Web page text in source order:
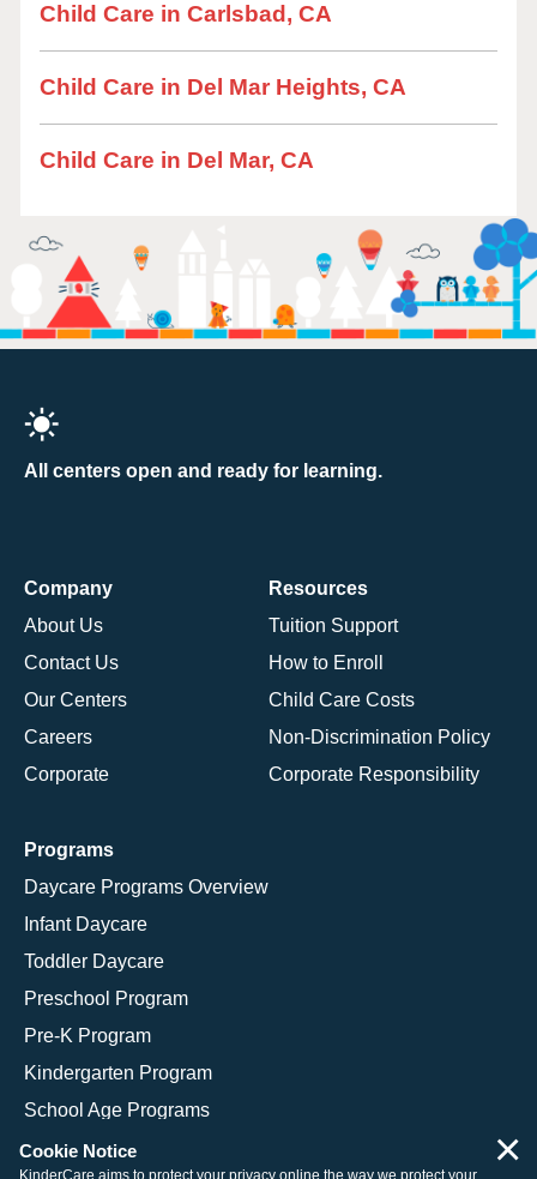
Child Care in Carlsbad, CA
Child Care in Del Mar Heights, CA
Child Care in Del Mar, CA
All centers open and ready for learning.
Company
About Us
Contact Us
Our Centers
Careers
Corporate
Resources
Tuition Support
How to Enroll
Child Care Costs
Non-Discrimination Policy
Corporate Responsibility
Programs
Daycare Programs Overview
Infant Daycare
Toddler Daycare
Preschool Program
Pre-K Program
Kindergarten Program
School Age Programs
Cookie Notice
KinderCare aims to protect your privacy online the way we protect your ×